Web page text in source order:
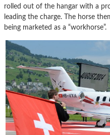
rolled out of the hangar with a
leading the charge. The horse
being marketed as a “workhorse”.